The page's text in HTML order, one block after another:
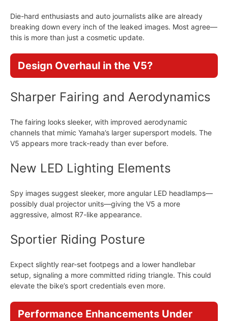
Die-hard enthusiasts and auto journalists alike are already
breaking down every inch of the leaked images. Most agree—
this is more than just a cosmetic update.
Design Overhaul in the V5?
Sharper Fairing and Aerodynamics
The fairing looks sleeker, with improved aerodynamic
channels that mimic Yamaha’s larger supersport models. The
V5 appears more track-ready than ever before.
New LED Lighting Elements
Spy images suggest sleeker, more angular LED headlamps—
possibly dual projector units—giving the V5 a more
aggressive, almost R7-like appearance.
Sportier Riding Posture
Expect slightly rear-set footpegs and a lower handlebar
setup, signaling a more committed riding triangle. This could
elevate the bike’s sport credentials even more.
Performance Enhancements Under